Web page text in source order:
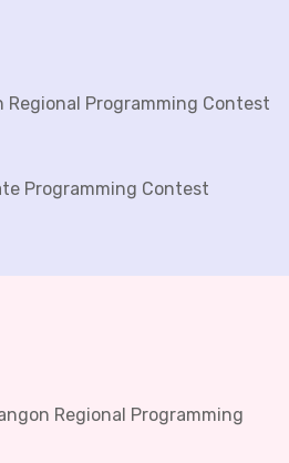
Regional Programming Contest
Programming Contest
Regional Programming